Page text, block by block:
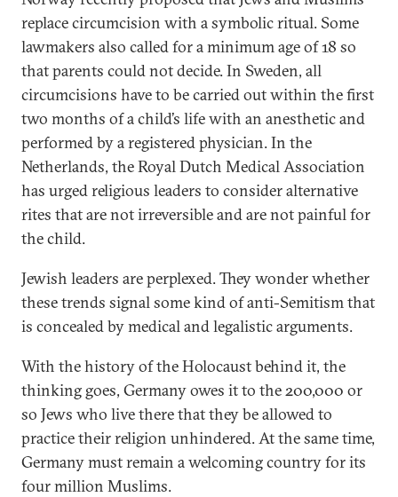
replace circumcision with a symbolic ritual. Some
lawmakers also called for a minimum age of 18 so
that parents could not decide. In Sweden, all
circumcisions have to be carried out within the first
two months of a child’s life with an anesthetic and
performed by a registered physician. In the
Netherlands, the Royal Dutch Medical Association
has urged religious leaders to consider alternative
rites that are not irreversible and are not painful for
the child.
Jewish leaders are perplexed. They wonder whether
these trends signal some kind of anti-Semitism that
is concealed by medical and legalistic arguments.
With the history of the Holocaust behind it, the
thinking goes, Germany owes it to the 200,000 or
so Jews who live there that they be allowed to
practice their religion unhindered. At the same time,
Germany must remain a welcoming country for its
four million Muslims.